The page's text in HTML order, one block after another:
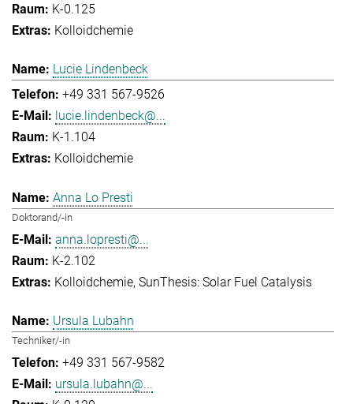
K-0.125
Kolloidchemie
Lucie Lindenbeck
+49 331 567-9526
lucie.lindenbeck@...
K-1.104
Kolloidchemie
Anna Lo Presti
Doktorand/-in
anna.lopresti@...
K-2.102
Kolloidchemie SunThesis: Solar Fuel Catalysis
Ursula Lubahn
Techniker/-in
+49 331 567-9582
ursula.lubahn@...